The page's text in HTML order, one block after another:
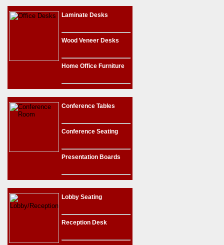
Laminate Desks
Wood Veneer Desks
Home Office Furniture
Conference Tables
Conference Seating
Presentation Boards
Lobby Seating
Reception Desk